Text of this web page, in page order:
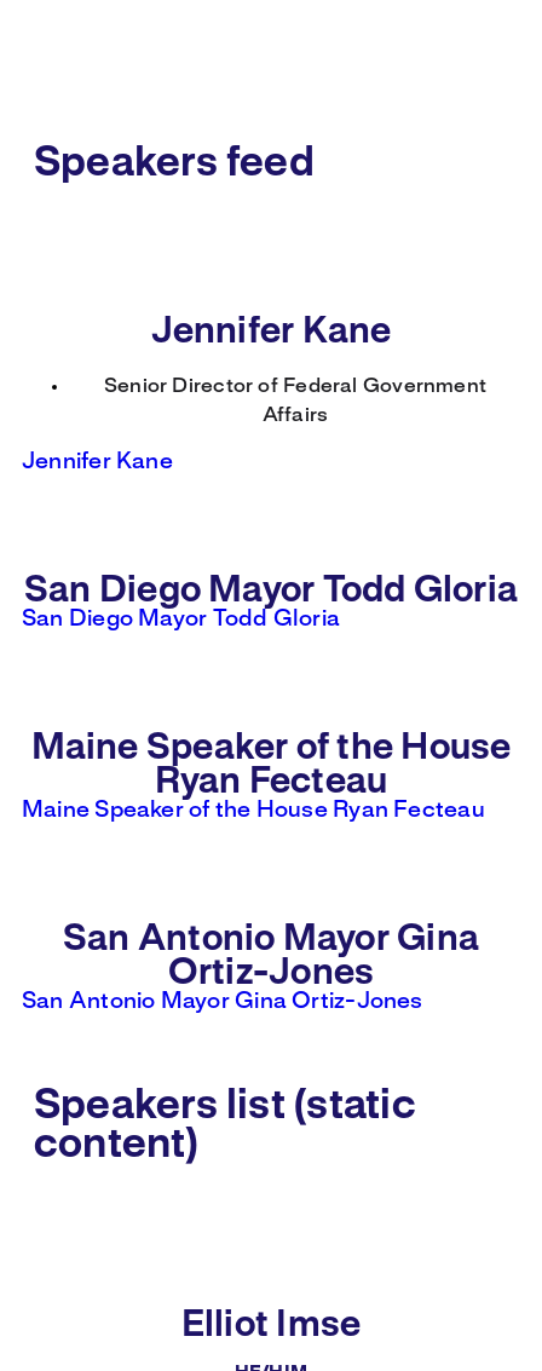
Speakers feed
Jennifer Kane
Senior Director of Federal Government
Affairs
Jennifer Kane
San Diego Mayor Todd Gloria
San Diego Mayor Todd Gloria
Maine Speaker of the House
Ryan Fecteau
Maine Speaker of the House Ryan Fecteau
San Antonio Mayor Gina
Ortiz-Jones
San Antonio Mayor Gina Ortiz-Jones
Speakers list (static
content)
Elliot Imse